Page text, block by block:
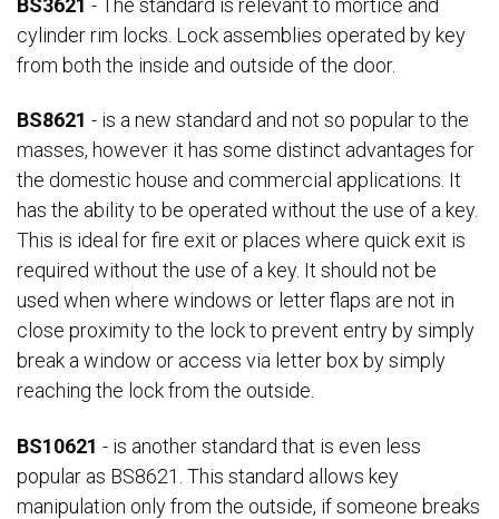
BS3621 - The standard is relevant to mortice and
cylinder rim locks. Lock assemblies operated by key
from both the inside and outside of the door.
BS8621 - is a new standard and not so popular to the
masses, however it has some distinct advantages for
the domestic house and commercial applications. It
has the ability to be operated without the use of a key.
This is ideal for fire exit or places where quick exit is
required without the use of a key. It should not be
used when where windows or letter flaps are not in
close proximity to the lock to prevent entry by simply
break a window or access via letter box by simply
reaching the lock from the outside.
BS10621 - is another standard that is even less
popular as BS8621. This standard allows key
manipulation only from the outside, if someone breaks